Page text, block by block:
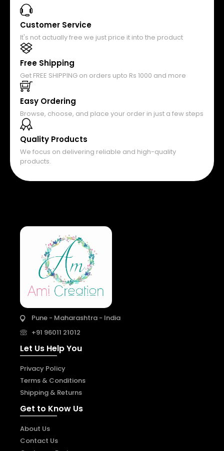
Customer Service
It's not actually free we just price it into the product
Free Shipping
Get FREE SHIPPING on orders upto Rs 1000 and more
Easy Ordering
Browse, choose, and place your order in just a few steps
Quality Products
We focus on delivering reliable and high-quality
products.
Pune - Maharashtra - India
+91 96011 21012
Let Us Help You
Privacy Policy
Terms & Conditions
Shipping & Returns
Get to Know Us
About Us
Contact Us